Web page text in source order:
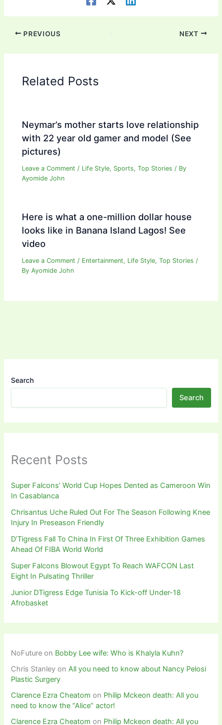
PREVIOUS NEXT
Related Posts
Neymar’s mother starts love relationship
with 22 year old gamer and model (See
pictures)
Leave a Comment / Life Style, Sports,Top Stories / By
Ayomide John
Here is what a one-million dollar house
looks like in Banana Island Lagos! See
video
Leave a Comment / Entertainment, Life Style,Top Stories /
ByAyomide John
Search
Search
Recent Posts
Super Falcons’ World Cup Hopes Dented as Cameroon Win
In Casablanca
Chrisantus Uche Ruled Out For The Season Following Knee
Injury In Preseason Friendly
D’Tigress Fall To China In First Of Three Exhibition Games
Ahead Of FIBA World World
Super Falcons Blowout Egypt To Reach WAFCON Last
Eight In Pulsating Thriller
Junior DTigress Edge Tunisia To Kick-off Under-18
Afrobasket
NoFuture on Bobby Lee wife: Who is Khalyla Kuhn?
Chris Stanley onAll you need to know about Nancy Pelosi
Plastic Surgery
Clarence Ezra Cheatom on Philip Mckeon death: All you
need to know the “Alice” actor!
Clarence Ezra Cheatom on Philip Mckeon death: All you